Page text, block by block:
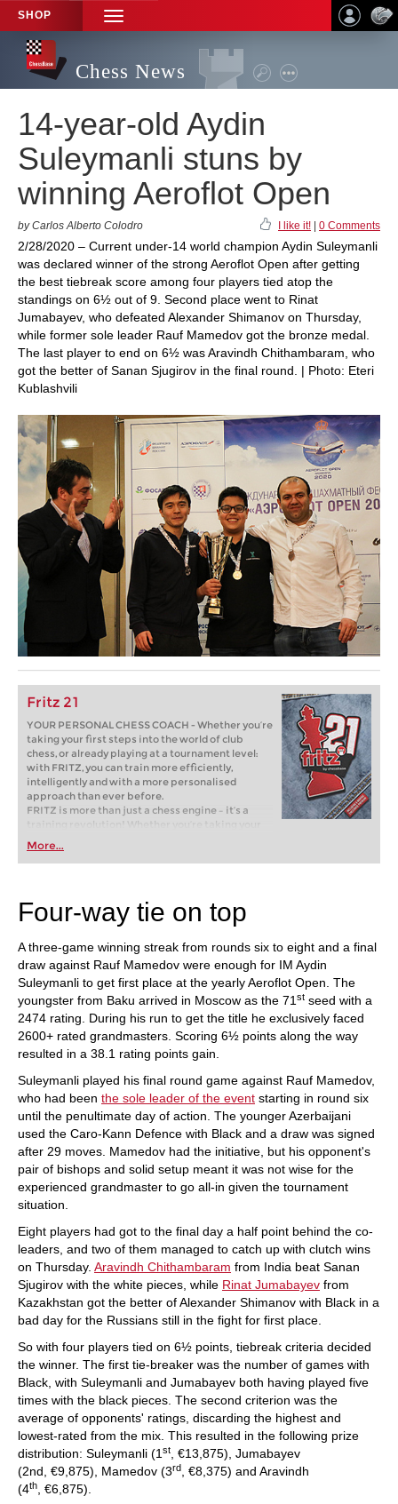
SHOP
TOGGLE
NAVIGATION
Chess News
14-year-old Aydin
Suleymanli stuns by
winning Aeroflot Open
by Carlos Alberto Colodro I like it! 0 Comments
2/28/2020 – Current under-14 world champion Aydin Suleymanli
was declared winner of the strong Aeroflot Open after getting
the best tiebreak score among four players tied atop the
standings on 6½ out of 9. Second place went to Rinat
Jumabayev, who defeated Alexander Shimanov on Thursday,
while former sole leader Rauf Mamedov got the bronze medal.
The last player to end on 6½ was Aravindh Chithambaram, who
got the better of Sanan Sjugirov in the final round. | Photo: Eteri
Kublashvili
Fritz 21
YOUR PERSONAL CHESS COACH - Whether you’re
taking your first steps into the world of club
chess, or already playing at a tournament level:
with FRITZ, you can train more efficiently,
intelligently and with a more personalised
approach than ever before.
FRITZ is more than just a chess engine – it’s a
training revolution! Whether you’re taking your
first steps into the world of club chess, or already
playing at a tournament level: with FRITZ, you can
train more efficiently, intelligently and with a
More...
Four-way tie on top
A three-game winning streak from rounds six to eight and a final
draw against Rauf Mamedov were enough for IM Aydin
Suleymanli to get first place at the yearly Aeroflot Open. The
youngster from Baku arrived in Moscow as the 71 st seed with a
2474 rating. During his run to get the title he exclusively faced
2600+ rated grandmasters. Scoring 6½ points along the way
resulted in a 38.1 rating points gain.
Suleymanli played his final round game against Rauf Mamedov,
who had been the sole leader of the event starting in round six
until the penultimate day of action. The younger Azerbaijani
used the Caro-Kann Defence with Black and a draw was signed
after 29 moves. Mamedov had the initiative, but his opponent's
pair of bishops and solid setup meant it was not wise for the
experienced grandmaster to go all-in given the tournament
situation.
Eight players had got to the final day a half point behind the co-
leaders, and two of them managed to catch up with clutch wins
on Thursday. Aravindh Chithambaram from India beat Sanan
Sjugirov with the white pieces, while Rinat Jumabayev from
Kazakhstan got the better of Alexander Shimanov with Black in a
bad day for the Russians still in the fight for first place.
So with four players tied on 6½ points, tiebreak criteria decided
the winner. The first tie-breaker was the number of games with
Black, with Suleymanli and Jumabayev both having played five
times with the black pieces. The second criterion was the
average of opponents' ratings, discarding the highest and
lowest-rated from the mix. This resulted in the following prize
distribution: Suleymanli (1 st
, €13,875), Jumabayev
(2nd, €9,875), Mamedov (3rd
, €8,375) and Aravindh
(4th , €6,875).